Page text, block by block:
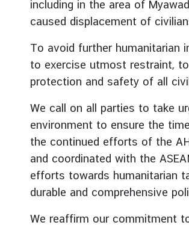
n
A
f
f
a
i
r
s
o
r
e
including in the area of
caused displacement of
To avoid further humanitarian
to exercise utmost restraint,
protection and safety of all
We call on all parties to take
environment to ensure the
the continued efforts of the
and coordinated with the
efforts towards humanitarian
durable and comprehensive
We reaffirm our commitment